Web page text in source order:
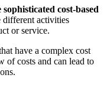
cost-based
different activities
or service.
have a complex cost
of costs and can lead to